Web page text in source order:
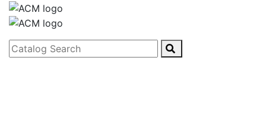
Catalog Search